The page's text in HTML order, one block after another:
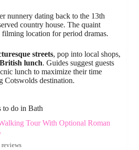
nunnery dating back to the 13th
country house. The quaint
filming location for period dramas.
streets, pop into local shops,
lunch. Guides suggest guests
lunch to maximize their time
Cotswolds destination.
to do in Bath
Tour With Optional Roman
reviews